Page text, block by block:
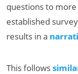
questions to more
established
results in a
This follows